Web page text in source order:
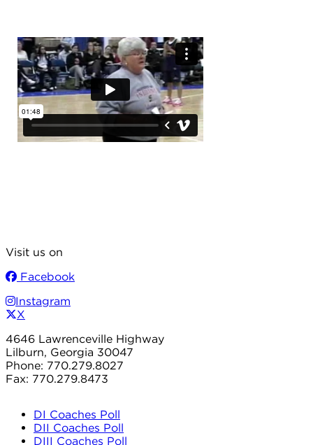
Visit us on
Facebook
Instagram
X
4646 Lawrenceville Highway
Lilburn, Georgia 30047
Phone: 770.279.8027
Fax: 770.279.8473
DI Coaches Poll
DII Coaches Poll
DIII Coaches Poll